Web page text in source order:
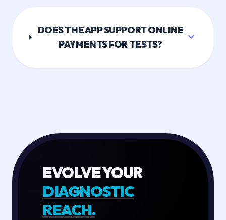
DOES THE APP SUPPORT ONLINE
PAYMENTS FOR TESTS?
expand_more
EVOLVE YOUR
DIAGNOSTIC
REACH.